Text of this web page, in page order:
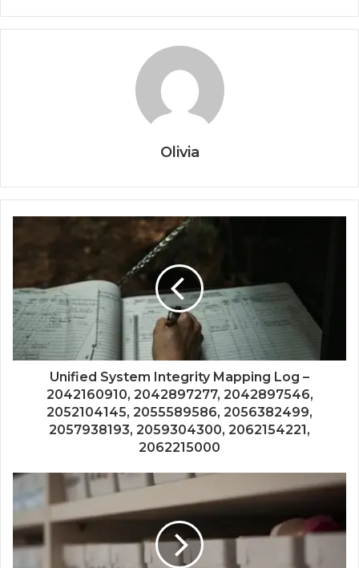
Olivia
Unified System Integrity Mapping Log –
2042160910, 2042897277, 2042897546,
2052104145, 2055589586, 2056382499,
2057938193, 2059304300, 2062154221,
2062215000